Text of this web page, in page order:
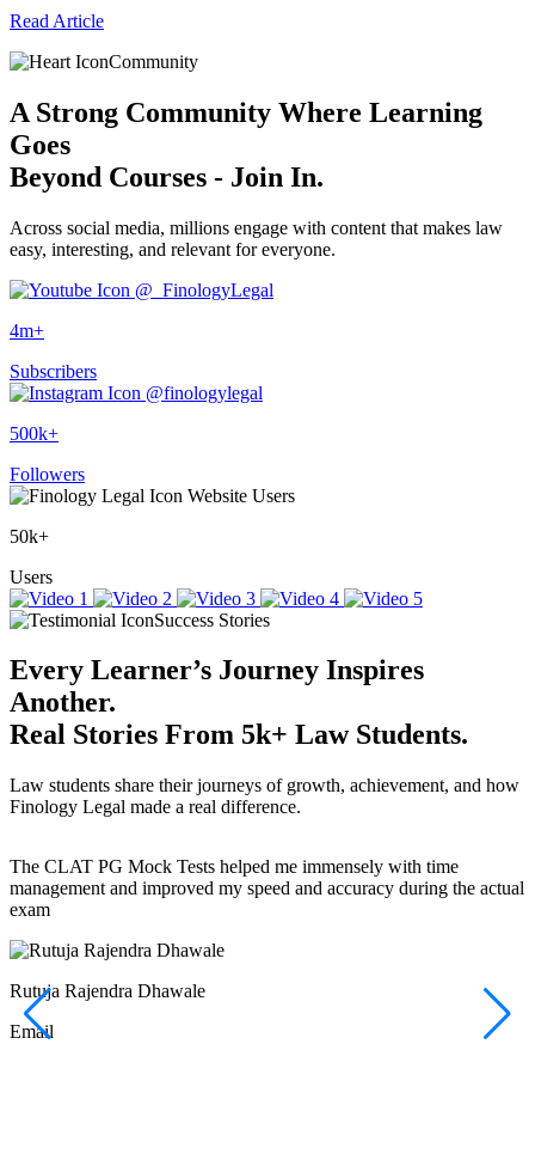
Read Article
Community
A Strong Community Where Learning
Goes
Beyond Courses - Join In.
Across social media, millions engage with content that makes law
easy, interesting, and relevant for everyone.
@_FinologyLegal
4m+
Subscribers
@finologylegal
500k+
Followers
Website Users
50k+
Users
Success Stories
Every Learner’s Journey Inspires
Another.
Real Stories From 5k+ Law Students.
Law students share their journeys of growth, achievement, and how
Finology Legal made a real difference.
The CLAT PG Mock Tests helped me immensely with time
management and improved my speed and accuracy during the actual
exam
Rutuja Rajendra Dhawale
Email